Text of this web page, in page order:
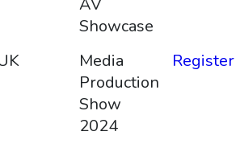
AV
Showcase
Media
Production
Show
2024
Register